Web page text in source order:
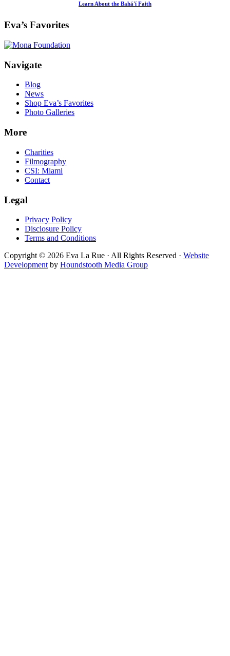
Learn About the Bahá'í Faith
Eva’s Favorites
Footer
Navigate
Blog
News
Shop Eva’s Favorites
Photo Galleries
More
Charities
Filmography
CSI: Miami
Contact
Legal
Privacy Policy
Disclosure Policy
Terms and Conditions
Copyright © 2026 Eva La Rue · All Rights Reserved · Website
Development by Houndstooth Media Group